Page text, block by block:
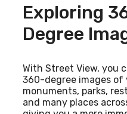
Exploring
Degree
With Street View, you
360-degree images of
monuments, parks,
and many places